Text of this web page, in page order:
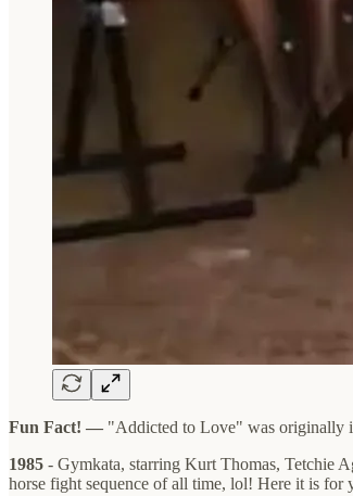
Fun Fact! — "Addicted to Love" was originally
1985 - Gymkata, starring Kurt Thomas, Tetchie
horse fight sequence of all time, lol! Here it is